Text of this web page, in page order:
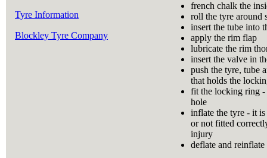
Tyre Information
Blockley Tyre Company
french chalk the
roll the tyre around
insert the tube into
apply the rim flap
lubricate the rim
insert the valve in
push the tyre, tube
that holds the
fit the locking ring -
hole
inflate the tyre - it
or not fitted
injury
deflate and